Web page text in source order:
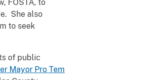
FOSTA, to
She also
to seek
of public
Mayor Pro Tem